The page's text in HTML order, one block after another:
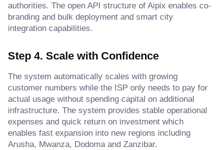
authorities. The open API structure of Aipix enables co-
branding and bulk deployment and smart city
integration capabilities.
Step 4. Scale with Confidence
The system automatically scales with growing
customer numbers while the ISP only needs to pay for
actual usage without spending capital on additional
infrastructure. The system provides stable operational
expenses and quick return on investment which
enables fast expansion into new regions including
Arusha, Mwanza, Dodoma and Zanzibar.